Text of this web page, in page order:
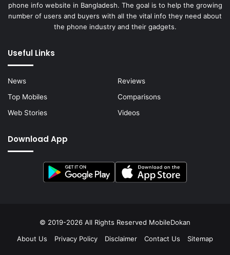
phone info website in Bangladesh. The goal is to help the growing
number of users and buyers with all the vital info they need about
the phone industry and their gadgets.
Useful Links
News
Reviews
Top Mobiles
Comparisons
Web Stories
Videos
Download App
© 2019-2026 All Rights Reserved MobileDokan
About Us
Privacy Policy Disclaimer Contact Us Sitemap